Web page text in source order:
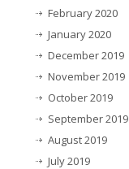
February 2020
January 2020
December 2019
November 2019
October 2019
September 2019
August 2019
July 2019